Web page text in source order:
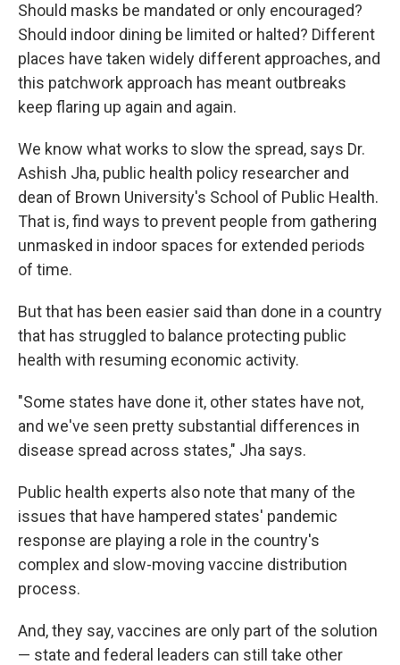
Should masks be mandated or only encouraged?
Should indoor dining be limited or halted? Different
places have taken widely different approaches, and
this patchwork approach has meant outbreaks
keep flaring up again and again.
We know what works to slow the spread, says Dr.
Ashish Jha, public health policy researcher and
dean of Brown University's School of Public Health.
That is, find ways to prevent people from gathering
unmasked in indoor spaces for extended periods
of time.
But that has been easier said than done in a country
that has struggled to balance protecting public
health with resuming economic activity.
"Some states have done it, other states have not,
and we've seen pretty substantial differences in
disease spread across states," Jha says.
Public health experts also note that many of the
issues that have hampered states' pandemic
response are playing a role in the country's
complex and slow-moving vaccine distribution
process.
And, they say, vaccines are only part of the solution
— state and federal leaders can still take other